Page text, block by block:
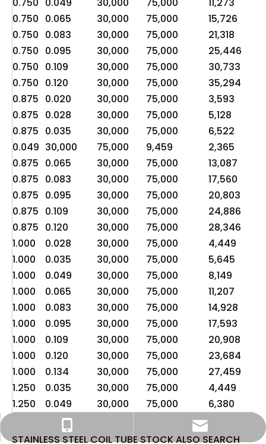
0.750 0.065 30,000 75,000 15,726
0.750 0.083 30,000 75,000 21,318
0.750 0.095 30,000 75,000 25,446
0.750 0.109 30,000 75,000 30,733
0.750 0.120 30,000 75,000 35,294
0.875 0.020 30,000 75,000 3,593
0.875 0.028 30,000 75,000 5,128
0.875 0.035 30,000 75,000 6,522
0.049 30,000 75,000 9,459 2,365
0.875 0.065 30,000 75,000 13,087
0.875 0.083 30,000 75,000 17,560
0.875 0.095 30,000 75,000 20,803
0.875 0.109 30,000 75,000 24,886
0.875 0.120 30,000 75,000 28,346
1.000
0.028 30,000 75,000 4,449
1.000
0.035 30,000 75,000 5,645
1.000
0.049 30,000 75,000 8,149
1.000
0.065 30,000 75,000 11,207
1.000
0.083 30,000 75,000 14,928
1.000
0.095 30,000 75,000 17,593
1.000
0.109 30,000 75,000 20,908
1.000
0.120 30,000 75,000 23,684
1.000
0.134 30,000 75,000 27,459
1.250
0.035 30,000 75,000 4,449
1.250
0.049 30,000 75,000 6,380
STAINLESS STEEL COIL TUBE STOCK ALSO SEARCH